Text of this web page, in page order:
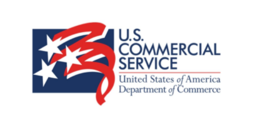
INDUSTRY 4.0
WHAT’S SO COOL ABOUT MANUFACTURING
PARTNERS & INDUSTRY NETWORKS
BUSINESS & TECH ACCELERATION
STARTUP TECH VALLEY
TOOLING U-SME MANUFACTURING & INDUSTRIAL TRAINING
HIRING NEW AMERICANS
ON-RAMP
CAREERS IN NEW YORK’S CAPITAL REGION
Open search